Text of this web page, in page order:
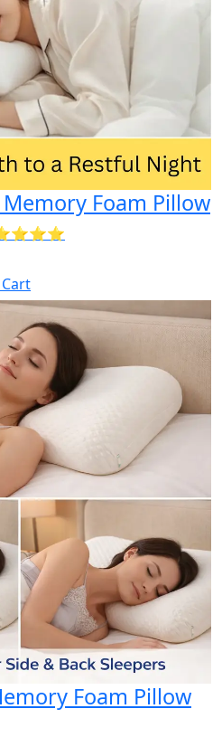
Foam Pillow
Foam Pillow